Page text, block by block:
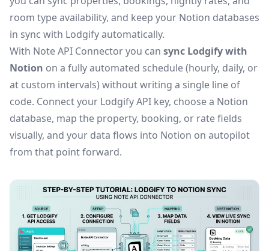
room type availability, and keep your Notion databases
in sync with Lodgify automatically.
With Note API Connector you can sync Lodgify with
Notion on a fully automated schedule (hourly, daily, or
at custom intervals) without writing a single line of
code. Connect your Lodgify API key, choose a Notion
database, map the property, booking, or rate fields
visually, and your data flows into Notion on autopilot
from that point forward.